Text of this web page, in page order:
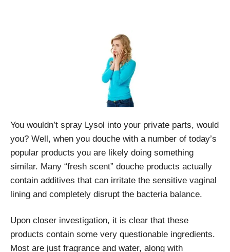
You wouldn’t spray Lysol into your private parts, would
you? Well, when you douche with a number of today’s
popular products you are likely doing something
similar. Many “fresh scent” douche products actually
contain additives that can irritate the sensitive vaginal
lining and completely disrupt the bacteria balance.
Upon closer investigation, it is clear that these
products contain some very questionable ingredients.
Most are just fragrance and water, along with